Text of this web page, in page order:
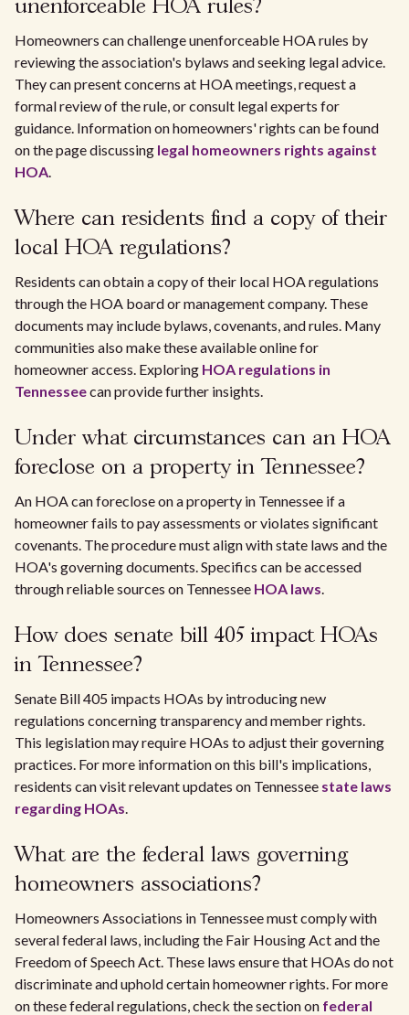
unenforceable HOA rules?
Homeowners can challenge unenforceable HOA rules by
reviewing the association's bylaws and seeking legal advice.
They can present concerns at HOA meetings, request a
formal review of the rule, or consult legal experts for
guidance. Information on homeowners' rights can be found
on the page discussing legal homeowners rights against
HOA.
Where can residents find a copy of their
local HOA regulations?
Residents can obtain a copy of their local HOA regulations
through the HOA board or management company. These
documents may include bylaws, covenants, and rules. Many
communities also make these available online for
homeowner access. Exploring HOA regulations in
Tennesseecan provide further insights.
Under what circumstances can an HOA
foreclose on a property in Tennessee?
An HOA can foreclose on a property in Tennessee if a
homeowner fails to pay assessments or violates significant
covenants. The procedure must align with state laws and the
HOA's governing documents. Specifics can be accessed
through reliable sources on Tennessee HOA laws.
How does senate bill 405 impact HOAs
in Tennessee?
Senate Bill 405 impacts HOAs by introducing new
regulations concerning transparency and member rights.
This legislation may require HOAs to adjust their governing
practices. For more information on this bill's implications,
residents can visit relevant updates on Tennessee state laws
regarding HOAs.
What are the federal laws governing
homeowners associations?
Homeowners Associations in Tennessee must comply with
several federal laws, including the Fair Housing Act and the
Freedom of Speech Act. These laws ensure that HOAs do not
discriminate and uphold certain homeowner rights. For more
on these federal regulations, check the section on federal